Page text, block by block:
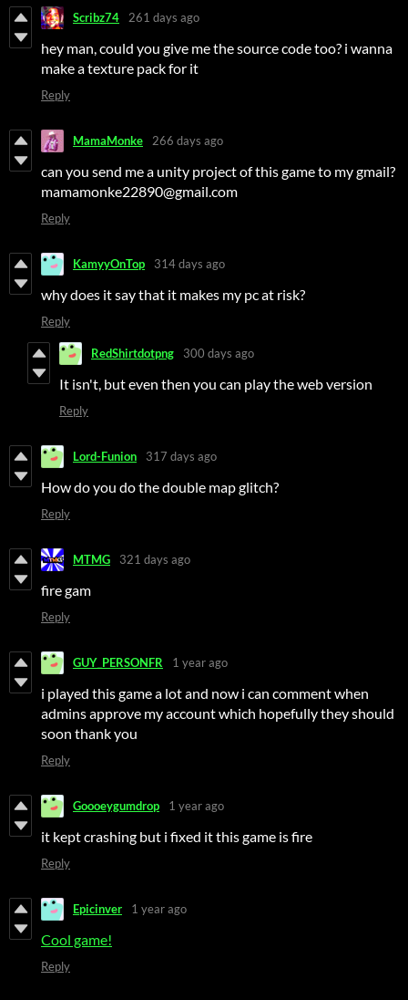
Scribz74 261 days ago
hey man, could you give me the source code too? i wanna
make a texture pack for it
Reply
MamaMonke 266 days ago
can you send me a unity project of this game to my gmail?
mamamonke22890@gmail.com
Reply
KamyyOnTop 314 days ago
why does it say that it makes my pc at risk?
Reply
RedShirtdotpng 300 days ago
It isn't, but even then you can play the web version
Reply
Lord-Funion 317 days ago
How do you do the double map glitch?
Reply
MTMG 321 days ago
fire gam
Reply
GUY_PERSONFR 1 year ago
i played this game a lot and now i can comment when
admins approve my account which hopefully they should
soon thank you
Reply
Goooeygumdrop 1 year ago
it kept crashing but i fixed it this game is fire
Reply
Epicinver 1 year ago
Cool game!
Reply